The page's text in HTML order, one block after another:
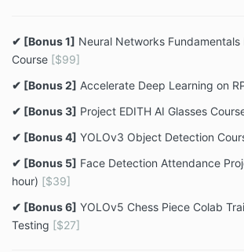
✔ [Bonus 1] Neural Networks Fundamentals
Course [$99]
✔ [Bonus 2] Accelerate Deep Learning on
✔ [Bonus 3] Project EDITH AI Glasses
✔ [Bonus 4] YOLOv3 Object Detection
✔ [Bonus 5] Face Detection Attendance
hour) [$39]
✔ [Bonus 6] YOLOv5 Chess Piece Colab
Testing [$27]